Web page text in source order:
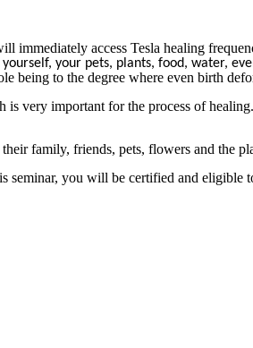
access Tesla healing
your pets, plants, food, water,
being to the degree where even birth
very important for the process of
family, friends, pets, flowers and the
seminar, you will be certified and